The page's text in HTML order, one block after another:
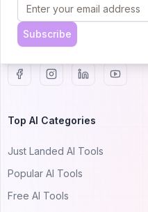
AItrendytools.
© 2024 AItrendytools, Inc.
Top AI Categories
Just Landed AI Tools
Popular AI Tools
Free AI Tools
Subscribe